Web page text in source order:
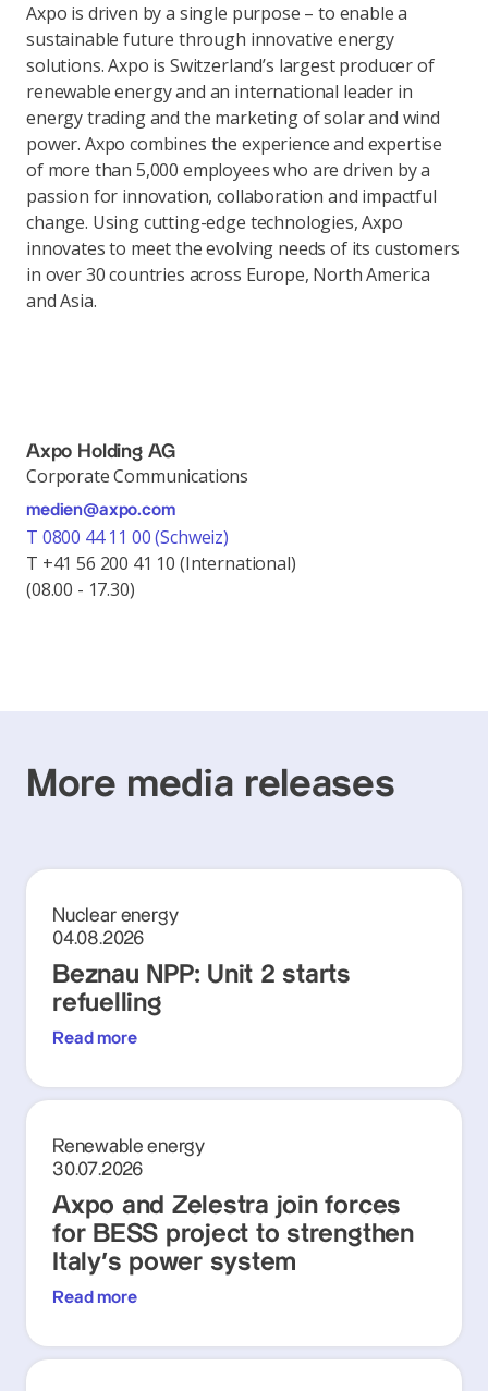
Axpo is driven by a single purpose – to enable a
sustainable future through innovative energy
solutions. Axpo is Switzerland’s largest producer of
renewable energy and an international leader in
energy trading and the marketing of solar and wind
power. Axpo combines the experience and expertise
of more than 5,000 employees who are driven by a
passion for innovation, collaboration and impactful
change. Using cutting-edge technologies, Axpo
innovates to meet the evolving needs of its customers
in over 30 countries across Europe, North America
and Asia.
Axpo Holding AG
Corporate Communications
medien@axpo.com
T 0800 44 11 00 (Schweiz)
T +41 56 200 41 10 (International)
(08.00 - 17.30)
More media releases
Nuclear energy
04.08.2026
Beznau NPP: Unit 2 starts
refuelling
Read more
Renewable energy
30.07.2026
Axpo and Zelestra join forces
for BESS project to strengthen
Italy's power system
Read more